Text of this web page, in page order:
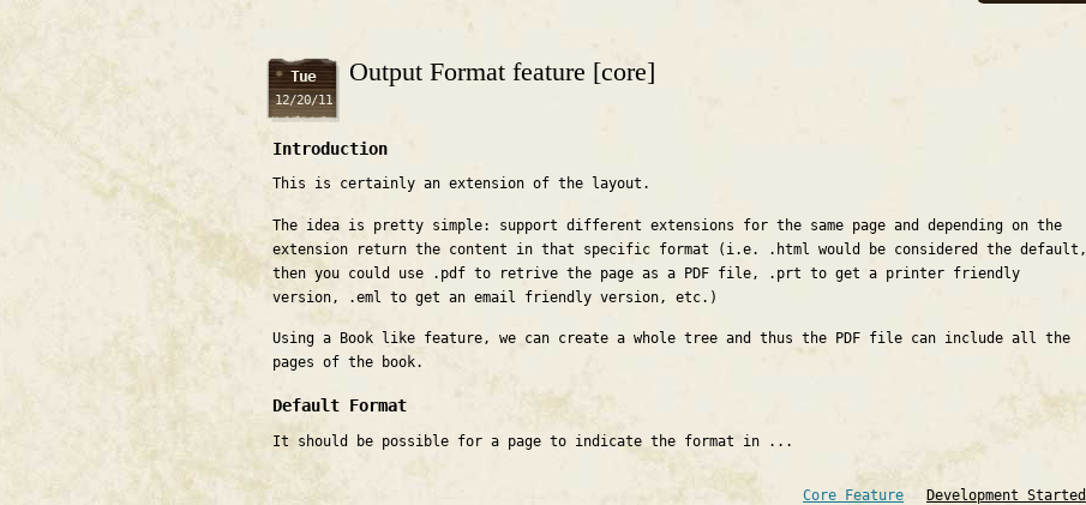
Tue
12/20/11
Output Format feature [core]
Introduction
This is certainly an extension of the layout.
The idea is pretty simple: support different extensions for the same page and depending on the
extension return the content in that specific format (i.e. .html would be considered the default,
then you could use .pdf to retrive the page as a PDF file, .prt to get a printer friendly
version, .eml to get an email friendly version, etc.)
Using a Book like feature, we can create a whole tree and thus the PDF file can include all the
pages of the book.
Default Format
It should be possible for a page to indicate the format in ...
Core Feature Development Started